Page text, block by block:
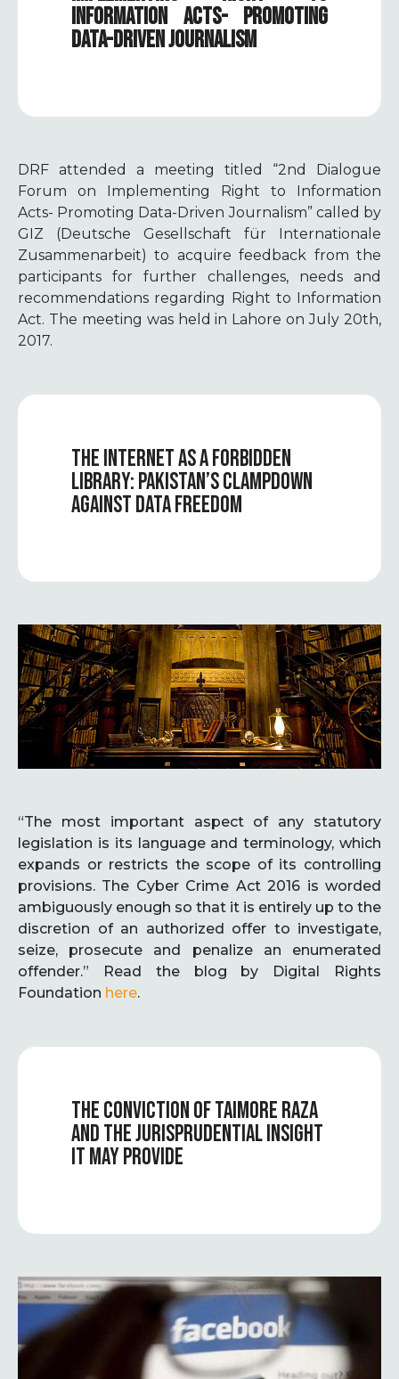
INFORMATION ACTS- PROMOTING
DATA-DRIVEN JOURNALISM
DRF attended a meeting titled “2nd Dialogue
Forum on Implementing Right to Information
Acts- Promoting Data-Driven Journalism” called by
GIZ (Deutsche Gesellschaft für Internationale
Zusammenarbeit)to acquire feedback from the
participants for further challenges, needs and
recommendations regarding Right to Information
Act. The meeting was held in Lahore on July 20th,
2017.
THE INTERNET AS A FORBIDDEN
LIBRARY: PAKISTAN’S CLAMPDOWN
AGAINST DATA FREEDOM
“The most important aspect of any statutory
legislation is its language and terminology, which
expands or restricts the scope of its controlling
provisions. The Cyber Crime Act 2016 is worded
ambiguously enough so that it is entirely up to the
discretion of an authorized offer to investigate,
seize, prosecute and penalize an enumerated
offender.” Read the blog by Digital Rights
Foundation here.
THE CONVICTION OF TAIMORE RAZA
AND THE JURISPRUDENTIAL INSIGHT
IT MAY PROVIDE